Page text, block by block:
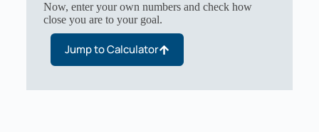
Now, enter your own numbers and check how
close you are to your goal.
Jump to Calculator